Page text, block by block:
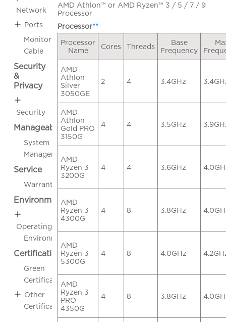
Network
Ports
Monitor
Cable
Security
&
Privacy
Security
Manageability
System
Management
Service
Warranty
Environmental
Operating
Environment
Certifications
Green
Certifications
Other
Certifications
AMD Athlon™ or AMD Ryzen™ 3 / 5 / 7 / 9
Processor
Processor**
Processor
Name
Cores Threads
Base
Frequency
AMD
Athlon
Silver
3050GE
2 4 3.4GHz
AMD
Athlon
Gold PRO
3150G
4 4 3.5GHz
AMD
Ryzen 3
3200G
4 4 3.6GHz
AMD
Ryzen 3
4300G
4 8 3.8GHz
AMD
Ryzen 3
5300G
4 8 4.0GHz
AMD
Ryzen 3
PRO
4350G
4 8 3.8GHz